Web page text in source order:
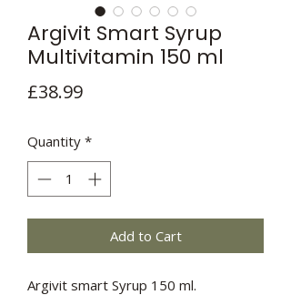
Argivit Smart Syrup
Multivitamin 150 ml
£38.99Price
Quantity *
Add to Cart
Argivit smart Syrup 150 ml.